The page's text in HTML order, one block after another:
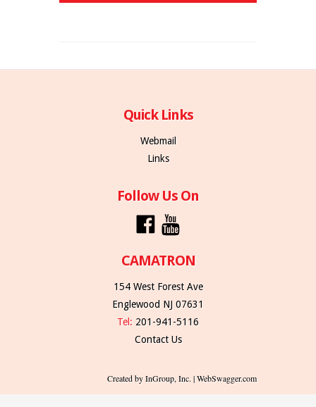
Quick Links
Webmail
Links
Follow Us On
CAMATRON
154 West Forest Ave
Englewood NJ 07631
Tel: 201-941-5116
Contact Us
Created by InGroup, Inc. | WebSwagger.com